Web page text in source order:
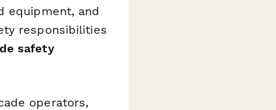
equipment, and
responsibilities
safety
operators,